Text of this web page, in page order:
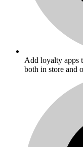
Add loyalty apps
both in store and